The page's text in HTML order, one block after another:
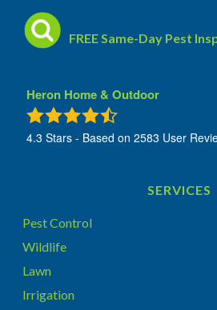
FREE Same-Day Pest
Heron Home & Outdoor
4.3 Stars - Based on2583 User
SERVICES
Pest Control
Wildlife
Lawn
Irrigation